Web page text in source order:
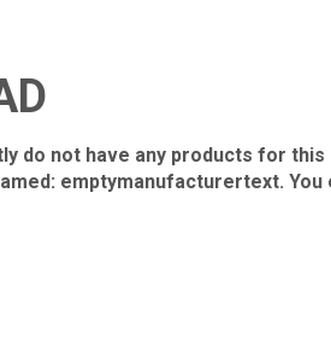
do not have any products for
emptymanufacturertext. You